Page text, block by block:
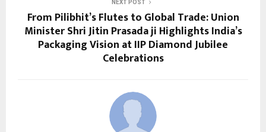
NEXT POST
From Pilibhit’s Flutes to Global Trade: Union
Minister Shri Jitin Prasada ji Highlights India’s
Packaging Vision at IIP Diamond Jubilee
Celebrations